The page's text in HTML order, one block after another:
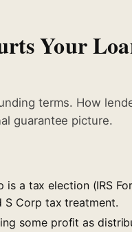
Your
terms. How
guarantee picture.
a tax election (IRS
S Corp tax treatment.
some profit as